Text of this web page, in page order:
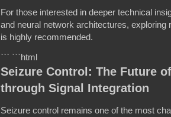
For those interested in deeper technical
and neural network architectures,
is highly recommended.
``` ```html
Seizure Control: The Future
through Signal Integration
Seizure control remains one of the most